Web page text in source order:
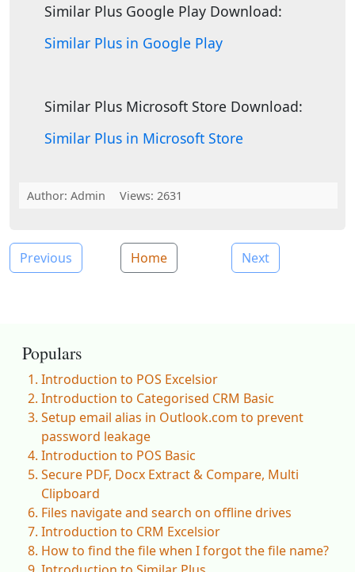
Similar Plus Google Play Download:
Similar Plus in Google Play
Similar Plus Microsoft Store Download:
Similar Plus in Microsoft Store
Author: Admin Views: 2631
Previous Home Next
Populars
Introduction to POS Excelsior
Introduction to Categorised CRM Basic
Setup email alias in Outlook.com to prevent
password leakage
Introduction to POS Basic
Secure PDF, Docx Extract & Compare, Multi
Clipboard
Files navigate and search on offline drives
Introduction to CRM Excelsior
How to find the file when I forgot the file name?